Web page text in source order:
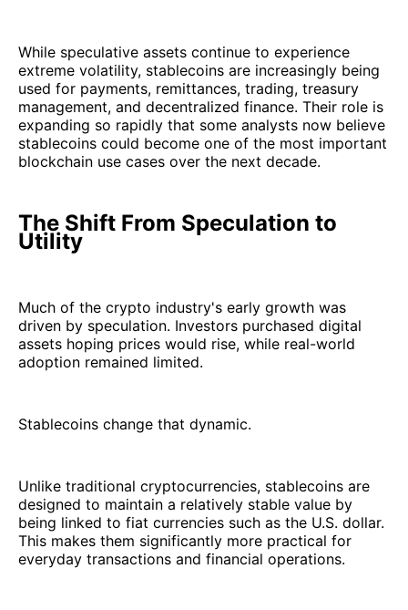
While speculative assets continue to experience
extreme volatility, stablecoins are increasingly being
used for payments, remittances, trading, treasury
management, and decentralized finance. Their role is
expanding so rapidly that some analysts now believe
stablecoins could become one of the most important
blockchain use cases over the next decade.
The Shift From Speculation to
Utility
Much of the crypto industry's early growth was
driven by speculation. Investors purchased digital
assets hoping prices would rise, while real-world
adoption remained limited.
Stablecoins change that dynamic.
Unlike traditional cryptocurrencies, stablecoins are
designed to maintain a relatively stable value by
being linked to fiat currencies such as the U.S. dollar.
This makes them significantly more practical for
everyday transactions and financial operations.